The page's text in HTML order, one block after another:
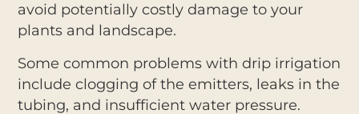
avoid potentially costly damage to your
plants and landscape.
Some common problems with drip irrigation
include clogging of the emitters, leaks in the
tubing, and insufficient water pressure.